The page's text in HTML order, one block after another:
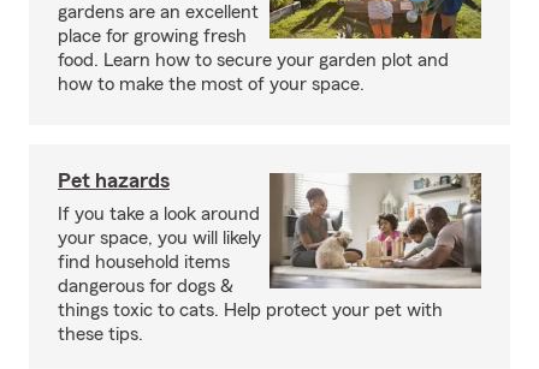
gardens are an excellent
place for growing fresh
food. Learn how to secure your garden plot and
how to make the most of your space.
Pet hazards
If you take a look around
your space, you will likely
find household items
dangerous for dogs &
things toxic to cats. Help protect your pet with
these tips.